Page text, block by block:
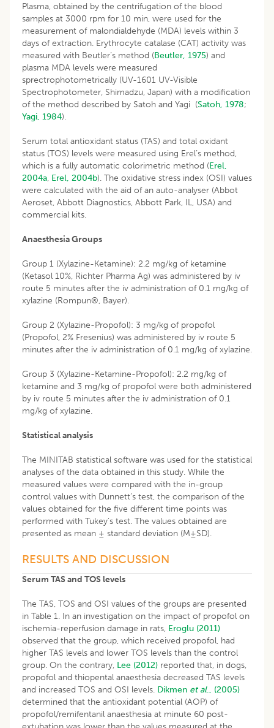
Plasma, obtained by the centrifugation of the blood
samples at 3000 rpm for 10 min, were used for the
measurement of malondialdehyde (MDA) levels within 3
days of extraction. Erythrocyte catalase (CAT) activity was
measured with Beutler’s method (Beutler, 1975) and
plasma MDA levels were measured
sprectrophotometrically (UV-1601 UV-Visible
Spectrophotometer, Shimadzu, Japan) with a modification
of the method described by Satoh and Yagi (Satoh, 1978;
Yagi, 1984).
Serum total antioxidant status (TAS) and total oxidant
status (TOS) levels were measured using Erel’s method,
which is a fully automatic colorimetric method (Erel,
2004a, Erel, 2004b). The oxidative stress index (OSI) values
were calculated with the aid of an auto-analyser (Abbot
Aeroset, Abbott Diagnostics, Abbott Park, IL, USA) and
commercial kits.
Anaesthesia Groups
Group 1 (Xylazine-Ketamine): 2.2 mg/kg of ketamine
(Ketasol 10%, Richter Pharma Ag) was administered by iv
route 5 minutes after the iv administration of 0.1 mg/kg of
xylazine (Rompun®, Bayer).
Group 2 (Xylazine-Propofol): 3 mg/kg of propofol
(Propofol, 2% Fresenius) was administered by iv route 5
minutes after the iv administration of 0.1 mg/kg of xylazine.
Group 3 (Xylazine-Ketamine-Propofol): 2.2 mg/kg of
ketamine and 3 mg/kg of propofol were both administered
by iv route 5 minutes after the iv administration of 0.1
mg/kg of xylazine.
Statistical analysis
The MINITAB statistical software was used for the statistical
analyses of the data obtained in this study. While the
measured values were compared with the in-group
control values with Dunnett’s test, the comparison of the
values obtained for the five different time points was
performed with Tukey’s test. The values obtained are
presented as mean ± standard deviation (M±SD).
RESULTS AND DISCUSSION
Serum TAS and TOS levels
The TAS, TOS and OSI values of the groups are presented
in Table 1. In an investigation on the impact of propofol on
ischemia-reperfusion damage in rats, Eroglu (2011)
observed that the group, which received propofol, had
higher TAS levels and lower TOS levels than the control
group. On the contrary, Lee (2012) reported that, in dogs,
propofol and thiopental anaesthesia decreased TAS levels
and increased TOS and OSI levels. Dikmen et al., (2005)
determined that the antioxidant potential (AOP) of
propofol/remifentanil anaesthesia at minute 60 post-